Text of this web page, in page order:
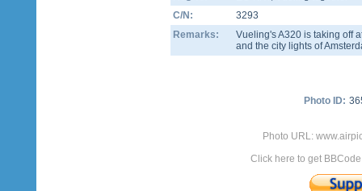
C/N:
3293
Remarks:
Vueling's A320 is taking off
and the city lights of
Photo ID:
Photo URL:
Click here to get